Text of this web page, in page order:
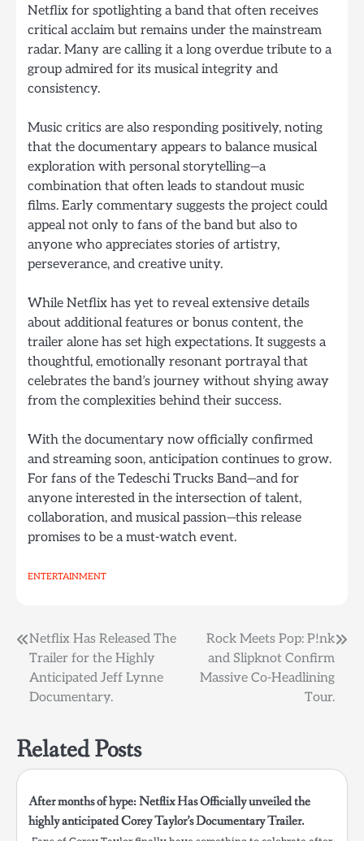
Netflix for spotlighting a band that often receives
critical acclaim but remains under the mainstream
radar. Many are calling it a long overdue tribute to a
group admired for its musical integrity and
consistency.
Music critics are also responding positively, noting
that the documentary appears to balance musical
exploration with personal storytelling—a
combination that often leads to standout music
films. Early commentary suggests the project could
appeal not only to fans of the band but also to
anyone who appreciates stories of artistry,
perseverance, and creative unity.
While Netflix has yet to reveal extensive details
about additional features or bonus content, the
trailer alone has set high expectations. It suggests a
thoughtful, emotionally resonant portrayal that
celebrates the band’s journey without shying away
from the complexities behind their success.
With the documentary now officially confirmed
and streaming soon, anticipation continues to grow.
For fans of the Tedeschi Trucks Band—and for
anyone interested in the intersection of talent,
collaboration, and musical passion—this release
promises to be a must-watch event.
ENTERTAINMENT
Post
navigation
Netflix Has Released The
Trailer for the Highly
Anticipated Jeff Lynne
Documentary.
Rock Meets Pop: P!nk
and Slipknot Confirm
Massive Co-Headlining
Tour.
Related Posts
After months of hype: Netflix Has Officially unveiled the
highly anticipated Corey Taylor’s Documentary Trailer.